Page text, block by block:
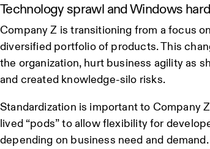
Technology sprawl and Windows
Company Z is transitioning from a focus
diversified portfolio of products. This
the organization, hurt business agility as
and created knowledge-silo risks.
Standardization is important to Company
lived “pods” to allow flexibility for
depending on business need and